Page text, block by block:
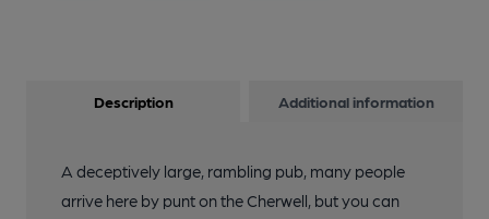
Description Additional information
A deceptively large, rambling pub, many people
arrive here by punt on the Cherwell, but you can